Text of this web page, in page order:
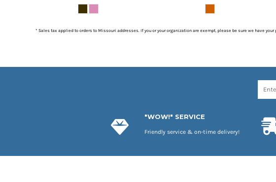
* Sales tax applied to orders to Missouri addresses. If you or your organization are exempt, please be sure we have your
"WOW!" SERVICE
Friendly service & on-time delivery!